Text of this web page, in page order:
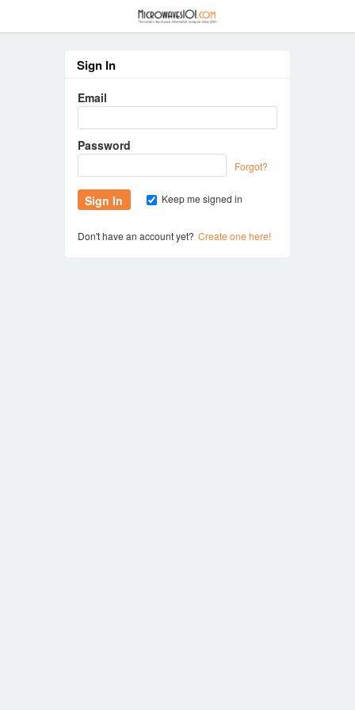
Sign In
Email
Password
Forgot?
Keep me signed in
Don't have an account yet? Create one here!